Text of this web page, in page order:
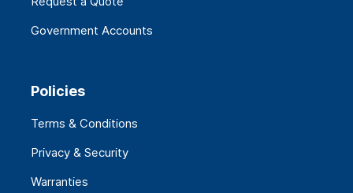
Government Accounts
Policies
Terms & Conditions
Privacy & Security
Warranties